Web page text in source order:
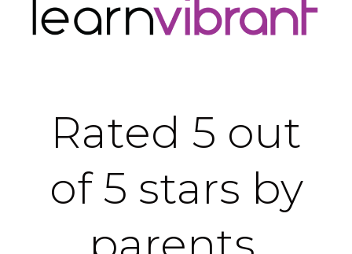
Rated 5 out
of 5 stars by